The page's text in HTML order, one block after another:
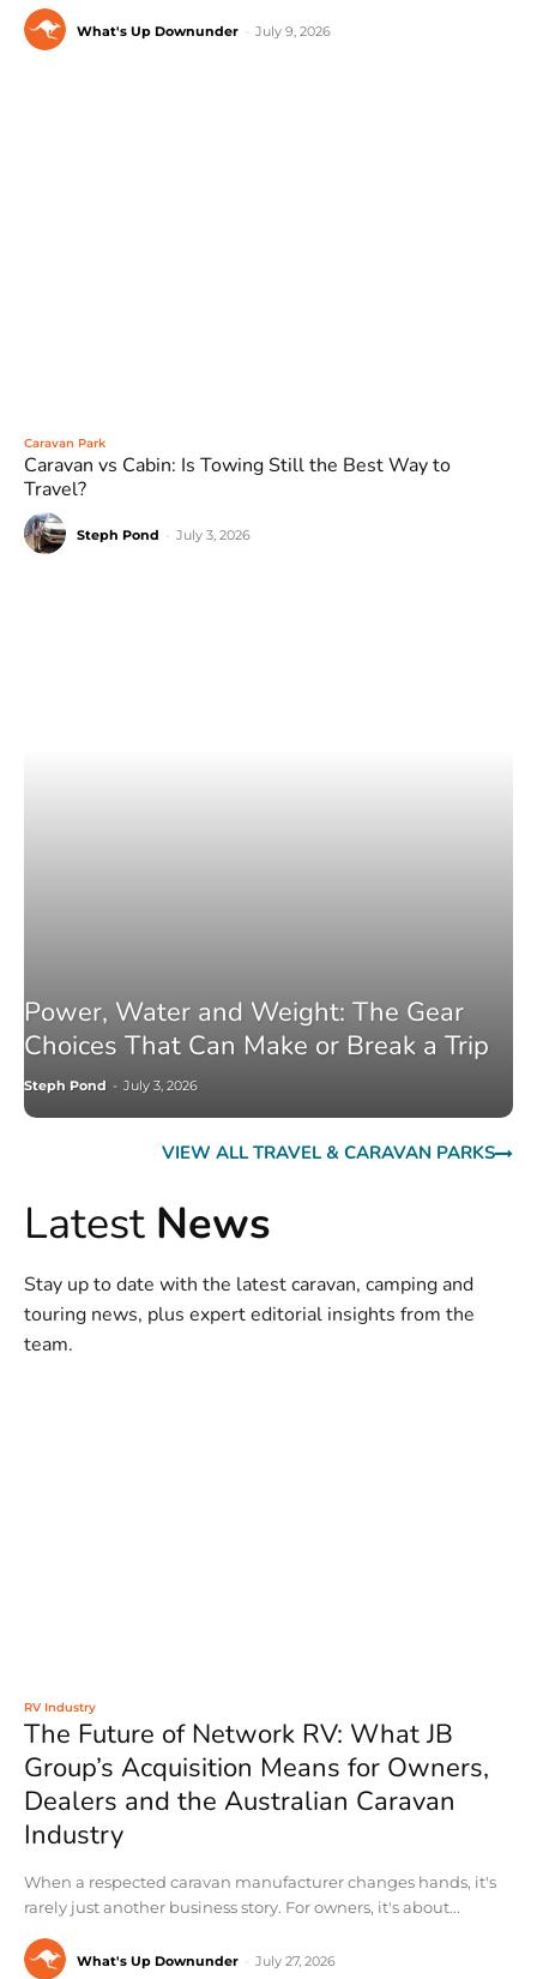
What's Up Downunder July 9, 2026
Caravan Park
Caravan vs Cabin: Is Towing Still the Best Way to
Travel?
Steph Pond July 3, 2026
Power, Water and Weight: The Gear
Choices That Can Make or Break a Trip
Steph Pond - July 3, 2026
VIEW ALL TRAVEL & CARAVAN PARKS
Latest News
Stay up to date with the latest caravan, camping and
touring news, plus expert editorial insights from the
team.
RV Industry
The Future of Network RV: What JB
Group’s Acquisition Means for Owners,
Dealers and the Australian Caravan
Industry
When a respected caravan manufacturer changes hands, it's
rarely just another business story. For owners, it's about...
What's Up Downunder July 27, 2026